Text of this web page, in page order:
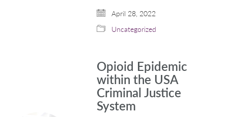
April 28, 2022
Uncategorized
Opioid Epidemic
within the USA
Criminal Justice
System